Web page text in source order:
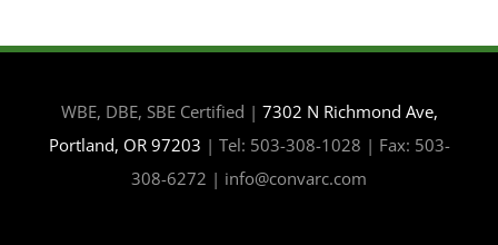
WBE, DBE, SBE Certified | 7302 N Richmond Ave,
Portland, OR 97203 | Tel: 503-308-1028 | Fax: 503-
308-6272 | info@convarc.com